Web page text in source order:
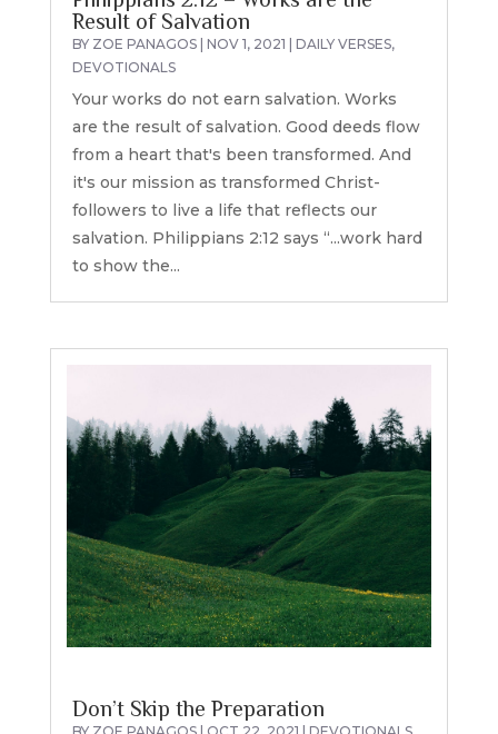
Result of Salvation
BY ZOE PANAGOS| NOV 1, 2021 | DAILY VERSES,
DEVOTIONALS
Your works do not earn salvation. Works
are the result of salvation. Good deeds flow
from a heart that's been transformed. And
it's our mission as transformed Christ-
followers to live a life that reflects our
salvation. Philippians 2:12 says “...work hard
to show the...
Don’t Skip the Preparation